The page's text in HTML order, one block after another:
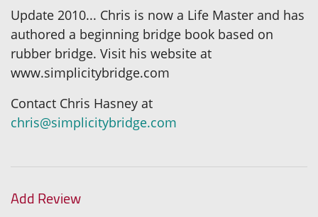
Update 2010... Chris is now a Life Master and has
authored a beginning bridge book based on
rubber bridge. Visit his website at
www.simplicitybridge.com
Contact Chris Hasney at
chris@simplicitybridge.com
Add Review